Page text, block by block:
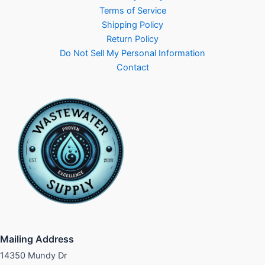
Terms of Service
Shipping Policy
Return Policy
Do Not Sell My Personal Information
Contact
Mailing Address
14350 Mundy Dr